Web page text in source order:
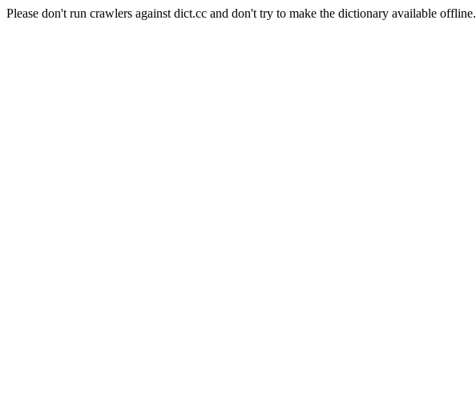
Please don't run crawlers against dict.cc and don't try to make the dictionary available offline.